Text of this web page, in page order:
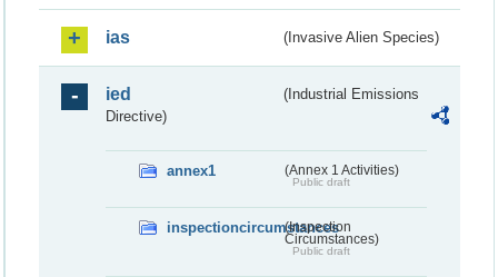
ias (Invasive Alien Species)
ied
(Industrial Emissions
Directive)
annex1 (Annex 1 Activities)
Public draft
inspectioncircumstances
(Inspection
Circumstances)
Public draft